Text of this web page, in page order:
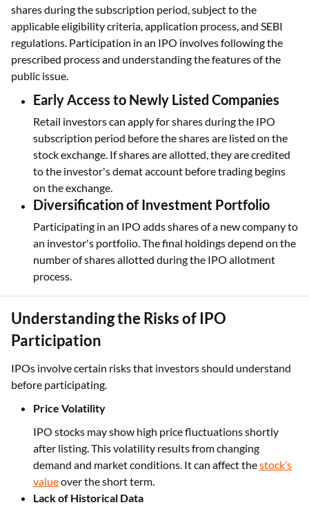
shares during the subscription period, subject to the
applicable eligibility criteria, application process, and SEBI
regulations. Participation in an IPO involves following the
prescribed process and understanding the features of the
public issue.
Early Access to Newly Listed Companies
Retail investors can apply for shares during the IPO
subscription period before the shares are listed on the
stock exchange. If shares are allotted, they are credited
to the investor's demat account before trading begins
on the exchange.
Diversification of Investment Portfolio
Participating in an IPO adds shares of a new company to
an investor's portfolio. The final holdings depend on the
number of shares allotted during the IPO allotment
process.
Understanding the Risks of IPO
Participation
IPOs involve certain risks that investors should understand
before participating.
Price Volatility
IPO stocks may show high price fluctuations shortly
after listing. This volatility results from changing
demand and market conditions. It can affect thestock’s
valueover the short term.
Lack of Historical Data